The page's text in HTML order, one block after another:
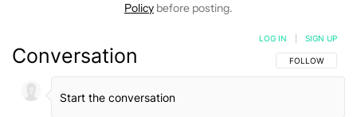
Policy before posting.
Conversation FOLLOW THIS
FOLLOW
LOG IN SIGN UP